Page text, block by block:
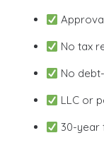
No tax
No
LLC or
30-year